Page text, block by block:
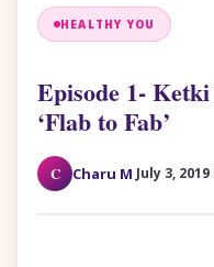
HEALTHY YOU
Episode 1-
‘Flab to Fab’
C Charu M·July 3, 2019